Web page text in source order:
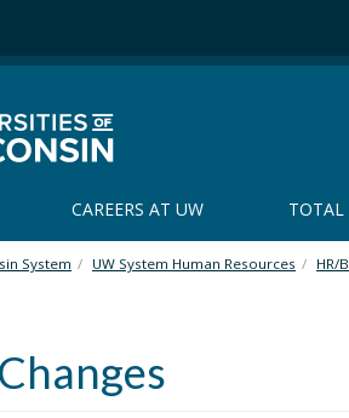
CAREERS AT UW TOTAL
System UW System Human Resources HR/